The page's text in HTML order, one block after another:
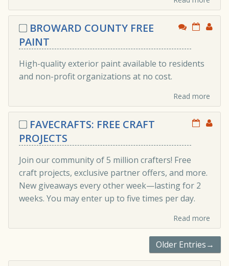
BROWARD COUNTY FREE
PAINT
High-quality exterior paint available to residents
and non-profit organizations at no cost.
Read more
FAVECRAFTS: FREE CRAFT
PROJECTS
Join our community of 5 million crafters! Free
craft projects, exclusive partner offers, and more.
New giveaways every other week—lasting for 2
weeks. You may enter up to five times per day.
Read more
Older Entries→